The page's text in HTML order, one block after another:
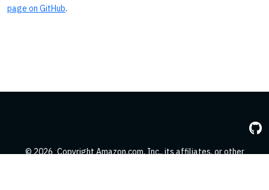
page on GitHub.
© 2026 Copyright Amazon.com, Inc., its affiliates, or other